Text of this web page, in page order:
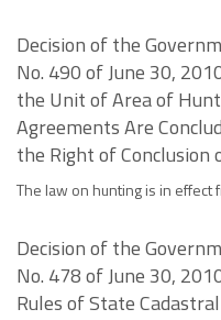
Decision of the
No. 490 of June 30,
the Unit of Area of
Agreements Are
the Right of
The law on hunting is in effect
Decision of the
No. 478 of June 30,
Rules of State